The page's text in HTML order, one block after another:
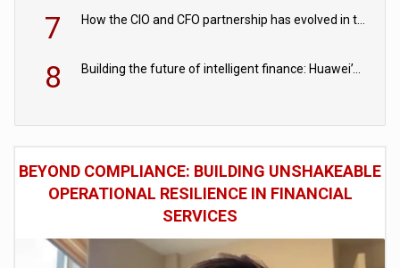
7
8
BEYOND COMPLIANCE: BUILDING UNSHAKEABLE
OPERATIONAL RESILIENCE IN FINANCIAL
SERVICES